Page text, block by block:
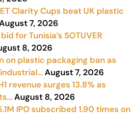
Clarity Cups beat UK plastic
7, 2026
for Tunisia’s SOTUVER
8, 2026
on plastic packaging ban as
August 7, 2026
revenue surges 13.8% as
August 8, 2026
IPO subscribed 1.90 times on